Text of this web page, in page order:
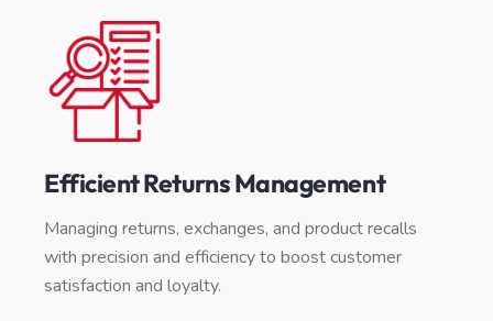
Efficient Returns Management
Managing returns, exchanges, and product recalls
with precision and efficiency to boost customer
satisfaction and loyalty.